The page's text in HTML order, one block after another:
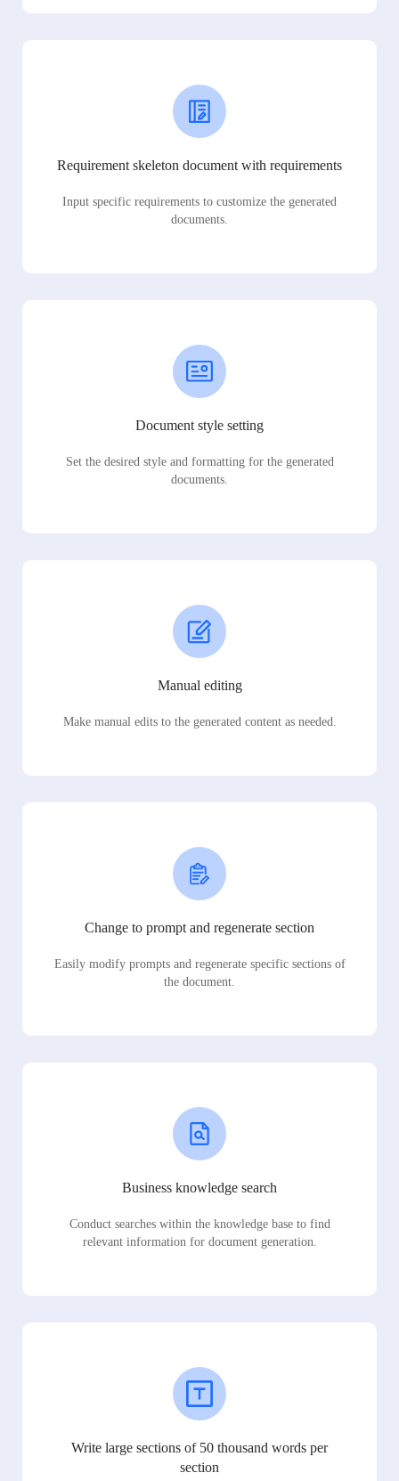
Requirement skeleton document with requirements
Input specific requirements to customize the generated
documents.
Document style setting
Set the desired style and formatting for the generated
documents.
Manual editing
Make manual edits to the generated content as needed.
Change to prompt and regenerate section
Easily modify prompts and regenerate specific sections of
the document.
Business knowledge search
Conduct searches within the knowledge base to find
relevant information for document generation.
Write large sections of 50 thousand words per
section